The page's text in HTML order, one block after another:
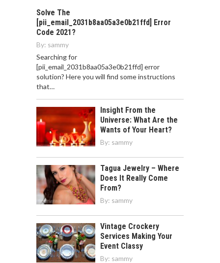
Solve The
[pii_email_2031b8aa05a3e0b21ffd] Error
Code 2021?
By: sammy
Searching for
[pii_email_2031b8aa05a3e0b21ffd] error
solution? Here you will find some instructions
that…
Insight From the
Universe: What Are the
Wants of Your Heart?
By: sammy
Tagua Jewelry – Where
Does It Really Come
From?
By: sammy
Vintage Crockery
Services Making Your
Event Classy
By: sammy